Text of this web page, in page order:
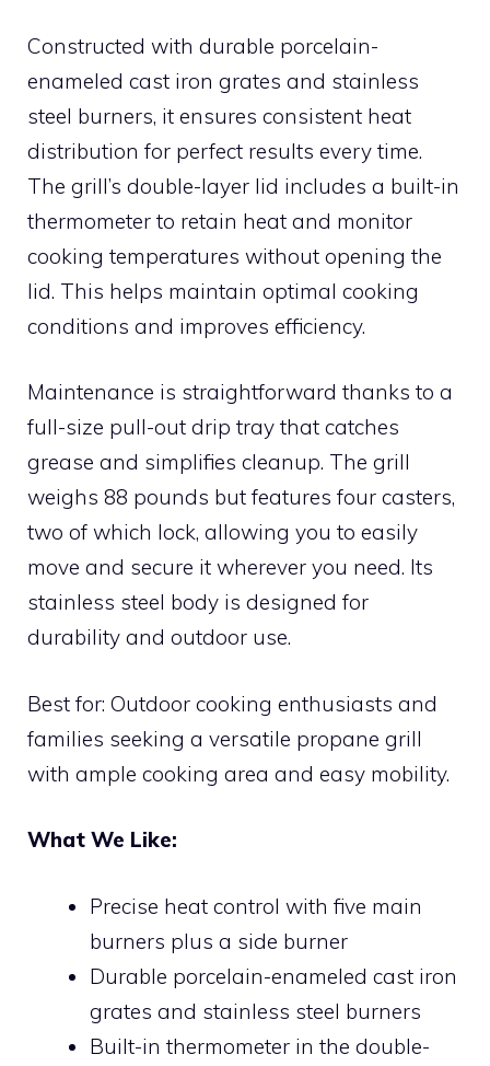
Constructed with durable porcelain-
enameled cast iron grates and stainless
steel burners, it ensures consistent heat
distribution for perfect results every time.
The grill’s double-layer lid includes a built-in
thermometer to retain heat and monitor
cooking temperatures without opening the
lid. This helps maintain optimal cooking
conditions and improves efficiency.
Maintenance is straightforward thanks to a
full-size pull-out drip tray that catches
grease and simplifies cleanup. The grill
weighs 88 pounds but features four casters,
two of which lock, allowing you to easily
move and secure it wherever you need. Its
stainless steel body is designed for
durability and outdoor use.
Best for: Outdoor cooking enthusiasts and
families seeking a versatile propane grill
with ample cooking area and easy mobility.
What We Like:
Precise heat control with five main
burners plus a side burner
Durable porcelain-enameled cast iron
grates and stainless steel burners
Built-in thermometer in the double-